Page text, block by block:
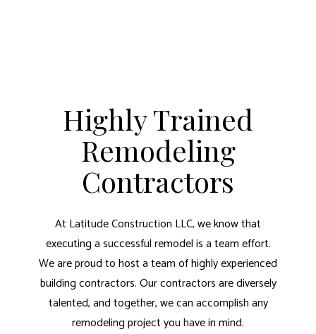
Highly Trained
Remodeling
Contractors
At Latitude Construction LLC, we know that
executing a successful remodel is a team effort.
We are proud to host a team of highly experienced
building contractors. Our contractors are diversely
talented, and together, we can accomplish any
remodeling project you have in mind.